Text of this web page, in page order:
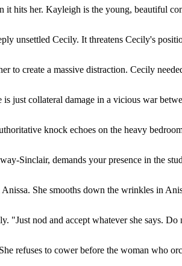
it hits her. Kayleigh is the young, beautiful
unsettled Cecily. It threatens Cecily's
to create a massive distraction. Cecily
just collateral damage in a vicious war
knock echoes on the heavy
Sinclair, demands your presence in the
She smooths down the wrinkles in
"Just nod and accept whatever she says. Do
refuses to cower before the woman who